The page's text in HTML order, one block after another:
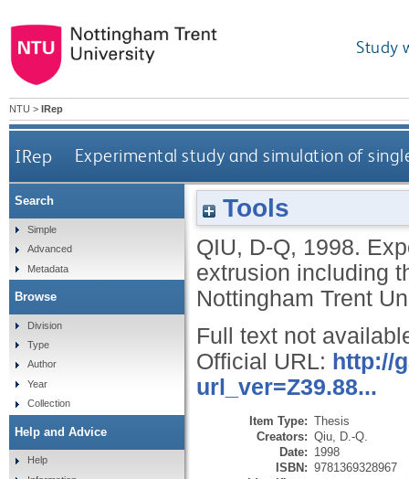
Study
NTU > IRep
IRep Experimental study and simulation of
Tools
QIU, D-Q, 1998.
extrusion including
Nottingham Trent
Full text not
Official URL: http://
url_ver=Z39.88...
Item Type: Thesis
Creators: Qiu, D.-Q.
Date: 1998
ISBN: 9781369328967
Search
Simple
Advanced
Metadata
Browse
Division
Type
Author
Year
Collection
Help and Advice
Help